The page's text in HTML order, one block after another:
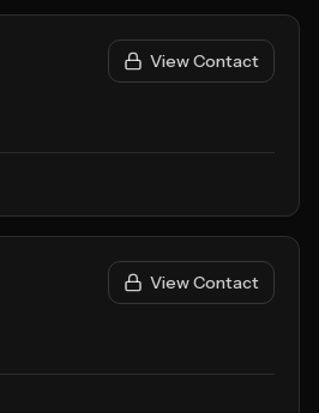
View Contact
View Contact